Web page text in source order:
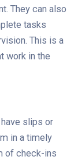
They can also
tasks
This is a
work in the
slips or
in a timely
of check-ins